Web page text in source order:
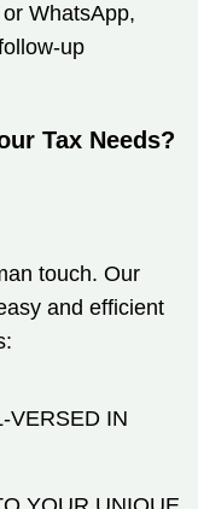
WhatsApp,
up
Tax Needs?
touch. Our
and efficient
VERSED IN